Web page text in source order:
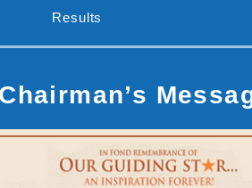
Results